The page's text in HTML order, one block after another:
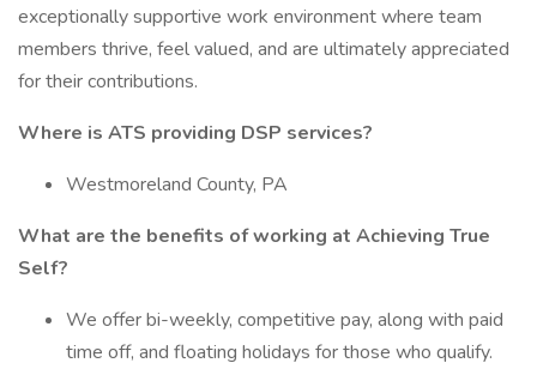
exceptionally supportive work environment where team
members thrive, feel valued, and are ultimately appreciated
for their contributions.
Where is ATS providing DSP services?
Westmoreland County, PA
What are the benefits of working at Achieving True
Self?
We offer bi-weekly, competitive pay, along with paid
time off, and floating holidays for those who qualify.